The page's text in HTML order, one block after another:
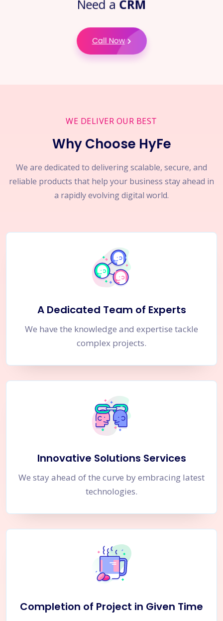
Call Now
WE DELIVER OUR BEST
Why Choose HyFe
We are dedicated to delivering scalable, secure, and
reliable products that help your business stay ahead in
a rapidly evolving digital world.
A Dedicated Team of Experts
We have the knowledge and expertise tackle
complex projects.
Innovative Solutions Services
We stay ahead of the curve by embracing latest
technologies.
Completion of Project in Given Time